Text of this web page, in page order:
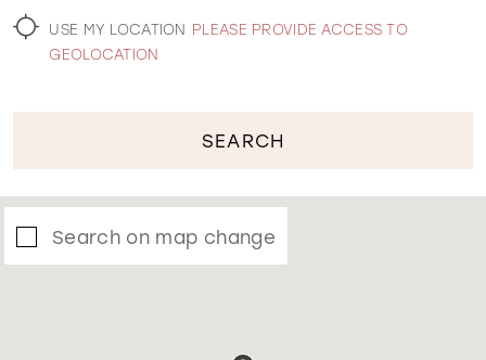
USE MY LOCATION PLEASE PROVIDE ACCESS TO
GEOLOCATION
SEARCH
Search on map change